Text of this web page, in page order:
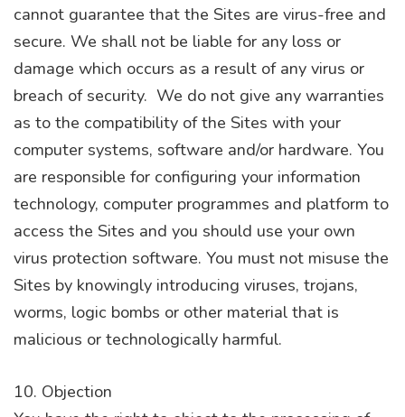
cannot guarantee that the Sites are virus-free and
secure. We shall not be liable for any loss or
damage which occurs as a result of any virus or
breach of security. We do not give any warranties
as to the compatibility of the Sites with your
computer systems, software and/or hardware. You
are responsible for configuring your information
technology, computer programmes and platform to
access the Sites and you should use your own
virus protection software. You must not misuse the
Sites by knowingly introducing viruses, trojans,
worms, logic bombs or other material that is
malicious or technologically harmful.
10. Objection